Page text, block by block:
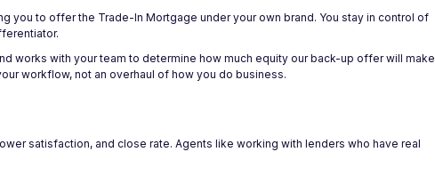
you to offer the Trade-In Mortgage under your own brand. You stay in control of
works with your team to determine how much equity our back-up offer will make
workflow, not an overhaul of how you do business.
satisfaction, and close rate. Agents like working with lenders who have real